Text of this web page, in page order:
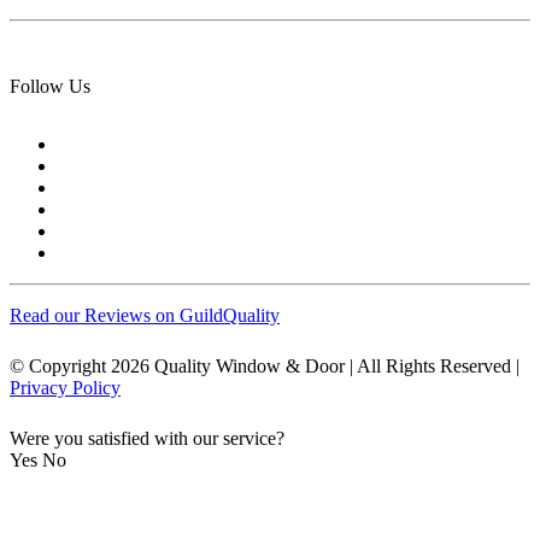
Follow Us
Read our Reviews on GuildQuality
© Copyright 2026 Quality Window & Door | All Rights Reserved |
Privacy Policy
Were you satisfied with our service?
Yes No